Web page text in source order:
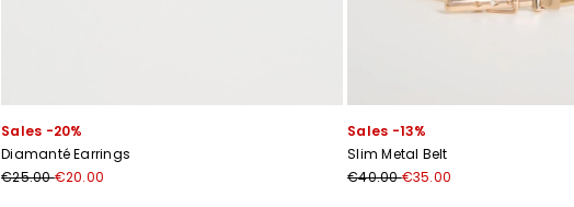
Sales -20%
Diamanté Earrings
€25.00€20.00
Sales -13%
Slim Metal Belt
€40.00€35.00